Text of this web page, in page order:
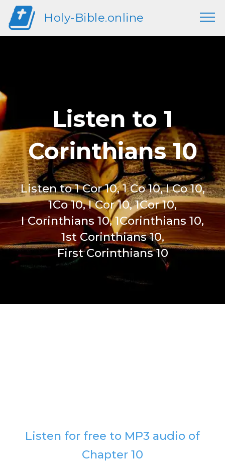
Holy-Bible.online
Listen to 1
Corinthians 10
Listen to 1 Cor 10, 1 Co 10, I Co 10,
1Co 10, I Cor 10, 1Cor 10,
I Corinthians 10, 1Corinthians 10,
1st Corinthians 10,
First Corinthians 10
Listen for free to MP3 audio of
Chapter 10